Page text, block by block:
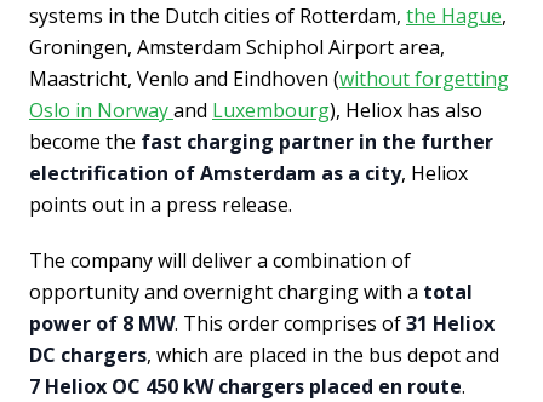
systems in the Dutch cities of Rotterdam, the Hague,
Groningen, Amsterdam Schiphol Airport area,
Maastricht, Venlo and Eindhoven (without forgetting
Oslo in Norwayand Luxembourg), Heliox has also
become the fast charging partner in the further
electrification of Amsterdam as a city, Heliox
points out in a press release.
The company will deliver a combination of
opportunity and overnight charging with a total
power of 8 MW. This order comprises of31 Heliox
DC chargers, which are placed in the bus depot and
7 Heliox OC 450 kW chargers placed en route.